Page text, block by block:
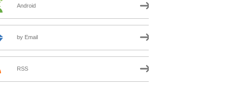
Android
by Email
RSS